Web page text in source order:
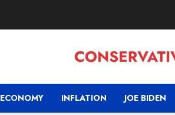
ECONOMY INFLATION JOE BIDEN